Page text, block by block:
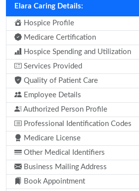
Elara Caring Details:
Hospice Profile
Medicare Certification
Hospice Spending and Utilization
Services Provided
Quality of Patient Care
Employee Details
Authorized Person Profile
Professional Identification Codes
Medicare License
Other Medical Identifiers
Business Mailing Address
Book Appointment